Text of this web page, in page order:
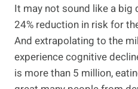
It may not sound like a big
24% reduction in risk for
And extrapolating to the
experience cognitive
is more than 5 million,